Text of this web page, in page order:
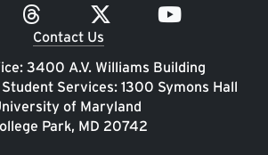
Contact Us
3400 A.V. Williams Building
Services: 1300 Symons Hall
of Maryland
Park, MD 20742